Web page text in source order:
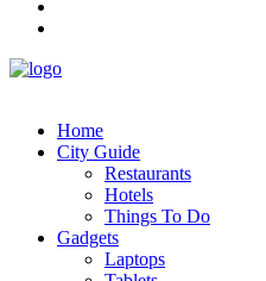
Home
City Guide
Restaurants
Hotels
Things To Do
Gadgets
Laptops